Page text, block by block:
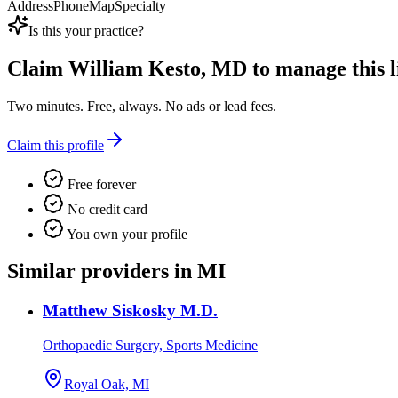
AddressPhoneMapSpecialty
Is this your practice?
Claim William Kesto, MD to manage this
Two minutes. Free, always. No ads or lead fees.
Claim this profile
Free forever
No credit card
You own your profile
Similar providers in MI
Matthew Siskosky M.D.
Orthopaedic Surgery, Sports Medicine
Royal Oak, MI